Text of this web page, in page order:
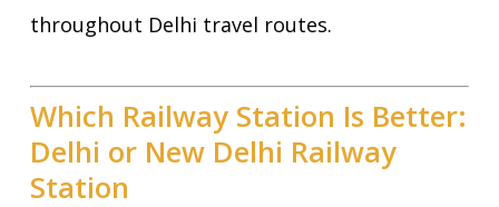
throughout Delhi travel routes.
Which Railway Station Is Better:
Delhi or New Delhi Railway
Station